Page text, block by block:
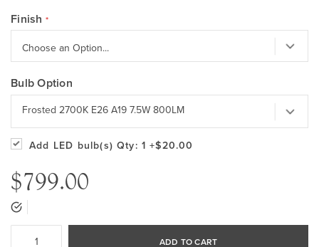
Finish
Bulb Option
Frosted 2700K E26 A19 7.5W 800LM
Add LED bulb(s) Qty: 1 +$20.00
$799.00
ADD TO CART